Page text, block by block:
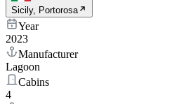
Sicily, Portorosa
Year
2023
Manufacturer
Lagoon
Cabins
4